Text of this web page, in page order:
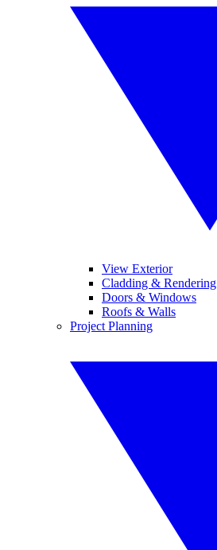
View Exterior
Cladding & Rendering
Doors & Windows
Roofs & Walls
Project Planning